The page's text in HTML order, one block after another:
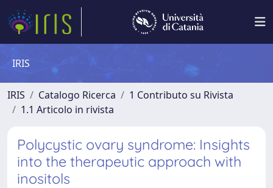
IRIS
IRIS Catalogo Ricerca
1 Contributo su Rivista
1.1 Articolo in rivista
Polycystic ovary syndrome: Insights
into the therapeutic approach with
inositols